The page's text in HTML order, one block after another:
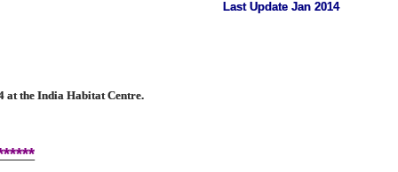
Last Update Jan 2014
at the India Habitat Centre.